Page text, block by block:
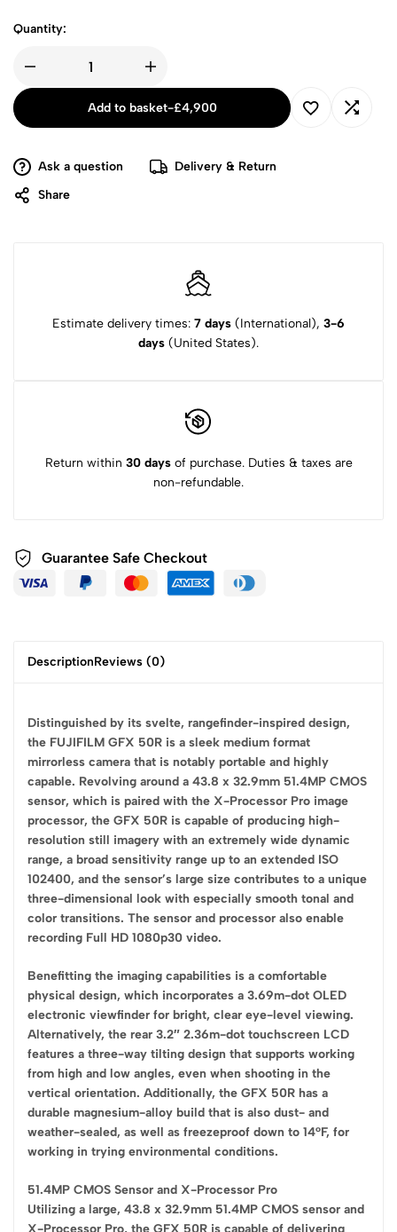
Quantity:
Add to basket-£4,900
Ask a question
Delivery & Return
Share
Estimate delivery times: 7 days (International), 3-6
days (United States).
Return within 30 daysof purchase. Duties & taxes are
non-refundable.
Guarantee Safe Checkout
DescriptionReviews (0)
Distinguished by its svelte, rangefinder-inspired design,
the FUJIFILM GFX 50R is a sleek medium format
mirrorless camera that is notably portable and highly
capable. Revolving around a 43.8 x 32.9mm 51.4MP CMOS
sensor, which is paired with the X-Processor Pro image
processor, the GFX 50R is capable of producing high-
resolution still imagery with an extremely wide dynamic
range, a broad sensitivity range up to an extended ISO
102400, and the sensor’s large size contributes to a unique
three-dimensional look with especially smooth tonal and
color transitions. The sensor and processor also enable
recording Full HD 1080p30 video.
Benefitting the imaging capabilities is a comfortable
physical design, which incorporates a 3.69m-dot OLED
electronic viewfinder for bright, clear eye-level viewing.
Alternatively, the rear 3.2″ 2.36m-dot touchscreen LCD
features a three-way tilting design that supports working
from high and low angles, even when shooting in the
vertical orientation. Additionally, the GFX 50R has a
durable magnesium-alloy build that is also dust- and
weather-sealed, as well as freezeproof down to 14°F, for
working in trying environmental conditions.
51.4MP CMOS Sensor and X-Processor Pro
Utilizing a large, 43.8 x 32.9mm 51.4MP CMOS sensor and
X-Processor Pro, the GFX 50R is capable of delivering